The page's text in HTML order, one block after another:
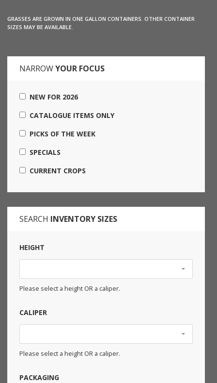
GRASSES ARE GROWN IN ONE GALLON CONTAINERS. OTHER CONTAINER
SIZES MAY BE AVAILABLE.
NARROWYOUR FOCUS
NEW FOR 2026
CATALOGUE ITEMS ONLY
PICKS OF THE WEEK
SPECIALS
CURRENT CROPS
SEARCH INVENTORY SIZES
HEIGHT
Please select a height OR a caliper.
CALIPER
Please select a height OR a caliper.
PACKAGING